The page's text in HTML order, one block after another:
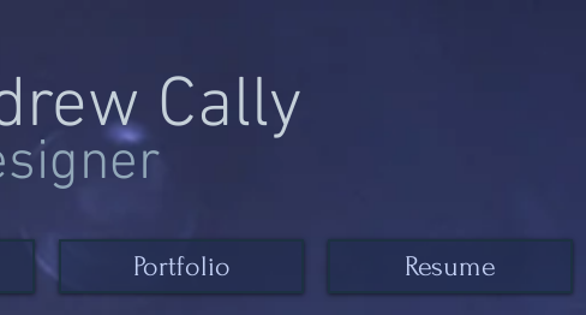
Cally
Portfolio Resume